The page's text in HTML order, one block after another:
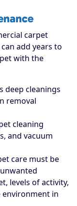
carpet
add years to
with the
deep cleanings
removal
cleaning
and vacuum
care must be
levels of activity,
environment in